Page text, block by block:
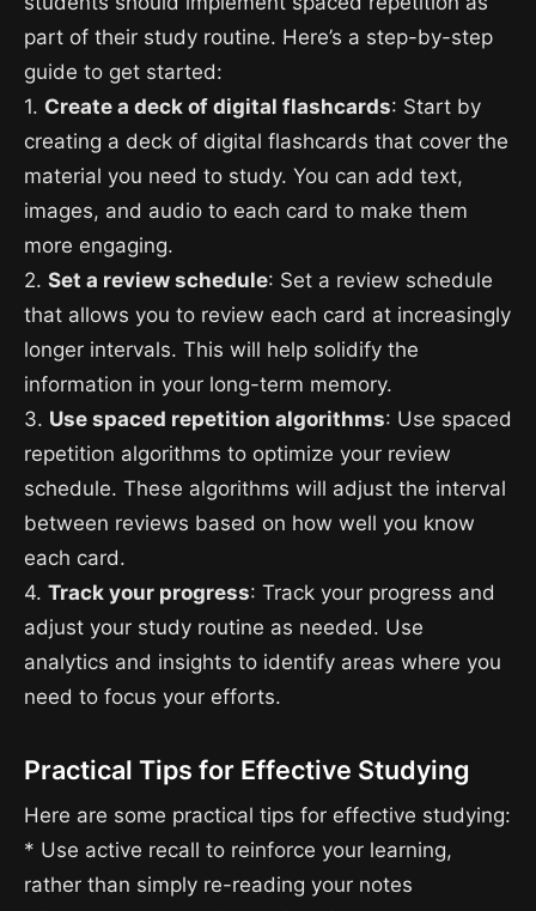
part of their study routine. Here’s a step-by-step
guide to get started:
1. Create a deck of digital flashcards: Start by
creating a deck of digital flashcards that cover the
material you need to study. You can add text,
images, and audio to each card to make them
more engaging.
2. Set a review schedule: Set a review schedule
that allows you to review each card at increasingly
longer intervals. This will help solidify the
information in your long-term memory.
3. Use spaced repetition algorithms: Use spaced
repetition algorithms to optimize your review
schedule. These algorithms will adjust the interval
between reviews based on how well you know
each card.
4. Track your progress: Track your progress and
adjust your study routine as needed. Use
analytics and insights to identify areas where you
need to focus your efforts.
Practical Tips for Effective Studying
Here are some practical tips for effective studying:
* Use active recall to reinforce your learning,
rather than simply re-reading your notes